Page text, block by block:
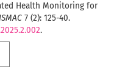
Health Monitoring for
7 (2): 125-40.
.